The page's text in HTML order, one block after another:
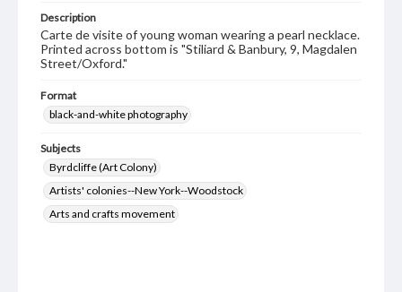
Description
Carte de visite of young woman wearing a pearl necklace.
Printed across bottom is "Stiliard & Banbury, 9, Magdalen
Street/Oxford."
Format
black-and-white photography
Subjects
Byrdcliffe (Art Colony)
Artists' colonies--New York--Woodstock
Arts and crafts movement